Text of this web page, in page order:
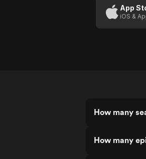
App
iOS &
How many
How many